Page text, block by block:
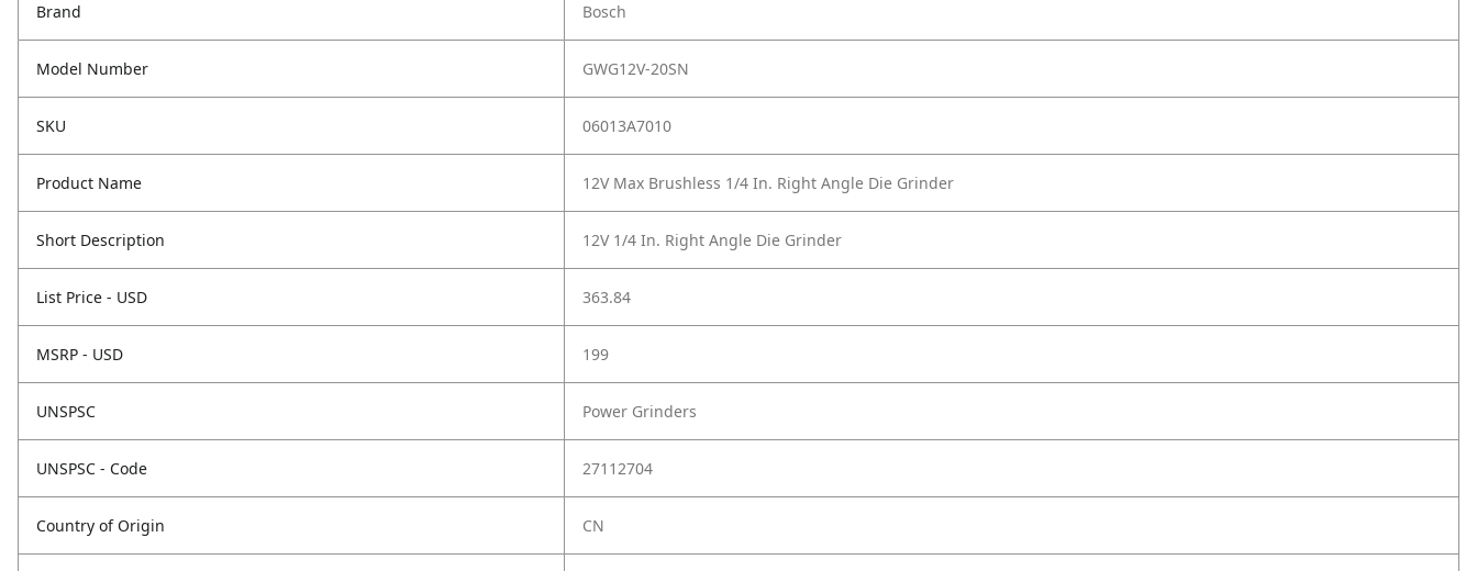
Brand Bosch
Model Number GWG12V-20SN
SKU 06013A7010
Product Name 12V Max Brushless 1/4 In. Right Angle Die Grinder
Short Description 12V 1/4 In. Right Angle Die Grinder
List Price - USD 363.84
MSRP - USD 199
UNSPSC Power Grinders
UNSPSC - Code 27112704
Country of Origin CN